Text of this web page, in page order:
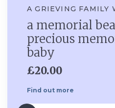
A GRIEVING FAMILY
a memorial
precious
baby
£20.00
Find out more